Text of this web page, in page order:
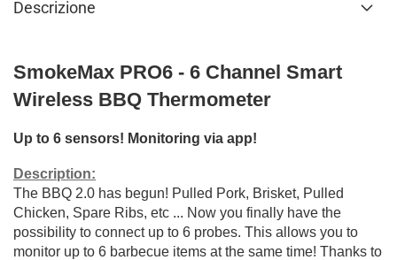
Descrizione
SmokeMax PRO6 - 6 Channel Smart
Wireless BBQ Thermometer
Up to 6 sensors! Monitoring via app!
Description:
The BBQ 2.0 has begun! Pulled Pork, Brisket, Pulled
Chicken, Spare Ribs, etc ... Now you finally have the
possibility to connect up to 6 probes. This allows you to
monitor up to 6 barbecue items at the same time! Thanks to